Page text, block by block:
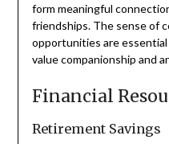
form meaningful
friendships. The sense of
opportunities are
value companionship and
Financial
Retirement Savings